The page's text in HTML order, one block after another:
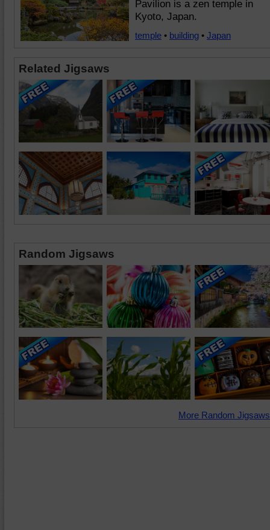
Pavilion is a zen temple in
Kyoto, Japan.
temple • building • Japan
Related Jigsaws
Random Jigsaws
More Random